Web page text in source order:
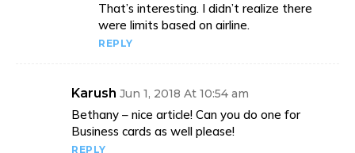
That’s interesting. I didn’t realize there
were limits based on airline.
REPLY
Karush Jun 1, 2018 At 10:54 am
Bethany – nice article! Can you do one for
Business cards as well please!
REPLY